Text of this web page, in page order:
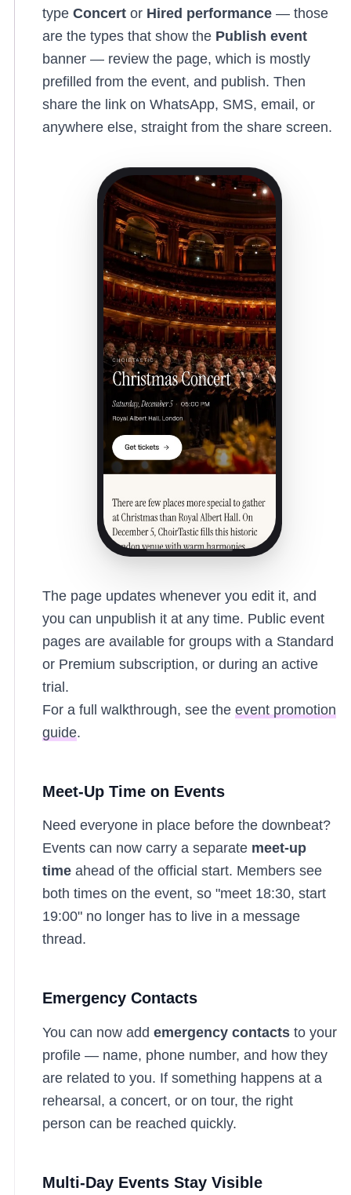
type Concert or Hired performance — those
are the types that show the Publish event
banner — review the page, which is mostly
prefilled from the event, and publish. Then
share the link on WhatsApp, SMS, email, or
anywhere else, straight from the share screen.
The page updates whenever you edit it, and
you can unpublish it at any time. Public event
pages are available for groups with a Standard
or Premium subscription, or during an active
trial.
For a full walkthrough, see the event promotion
guide.
Meet-Up Time on Events
Need everyone in place before the downbeat?
Events can now carry a separate meet-up
time ahead of the official start. Members see
both times on the event, so "meet 18:30, start
19:00" no longer has to live in a message
thread.
Emergency Contacts
You can now add emergency contacts to your
profile — name, phone number, and how they
are related to you. If something happens at a
rehearsal, a concert, or on tour, the right
person can be reached quickly.
Multi-Day Events Stay Visible